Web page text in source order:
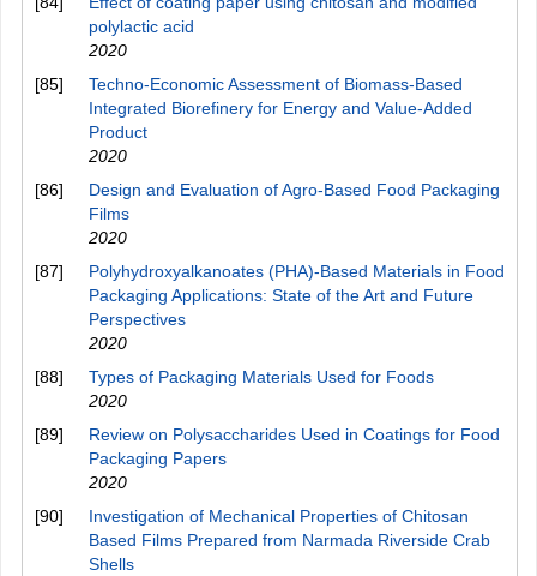
polylactic acid
2020
[85]
Techno-Economic Assessment of Biomass-Based
Integrated Biorefinery for Energy and Value-Added
Product
2020
[86]
Design and Evaluation of Agro-Based Food Packaging
Films
2020
[87]
Polyhydroxyalkanoates (PHA)-Based Materials in Food
Packaging Applications: State of the Art and Future
Perspectives
2020
[88]
Types of Packaging Materials Used for Foods
2020
[89]
Review on Polysaccharides Used in Coatings for Food
Packaging Papers
2020
[90]
Investigation of Mechanical Properties of Chitosan
Based Films Prepared from Narmada Riverside Crab
Shells